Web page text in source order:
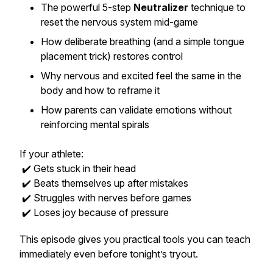
The powerful 5-step Neutralizer technique to
reset the nervous system mid-game
How deliberate breathing (and a simple tongue
placement trick) restores control
Why nervous and excited feel the same in the
body and how to reframe it
How parents can validate emotions without
reinforcing mental spirals
If your athlete:
✔️ Gets stuck in their head
✔️ Beats themselves up after mistakes
✔️ Struggles with nerves before games
✔️ Loses joy because of pressure
This episode gives you practical tools you can teach
immediately even before tonight’s tryout.